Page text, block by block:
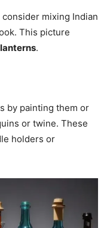
mixing Indian
This picture
.
by painting them or
or twine. These
holders or